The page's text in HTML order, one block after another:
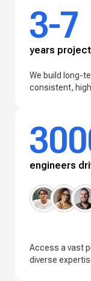
3-7
years
We build long-
consistent,
engineers
Access a vast
diverse